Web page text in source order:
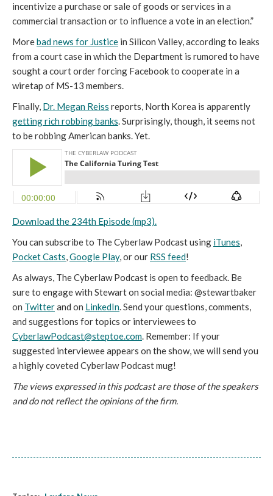
incentivize a purchase or sale of goods or services in a
commercial transaction or to influence a vote in an election.”
Morebad news for Justice in Silicon Valley, according to leaks
from a court case in which the Department is rumored to have
sought a court order forcing Facebook to cooperate in a
wiretap of MS-13 members.
Finally, Dr. Megan Reiss reports, North Korea is apparently
getting rich robbing banks. Surprisingly, though, it seems not
to be robbing American banks. Yet.
Download the 234th Episode (mp3).
You can subscribe to The Cyberlaw Podcast using iTunes,
Pocket Casts,Google Play, or our RSS feed!
As always, The Cyberlaw Podcast is open to feedback. Be
sure to engage with Stewart on social media: @stewartbaker
on Twitterand on LinkedIn. Send your questions, comments,
and suggestions for topics or interviewees to
CyberlawPodcast@steptoe.com. Remember: If your
suggested interviewee appears on the show, we will send you
a highly coveted Cyberlaw Podcast mug!
The views expressed in this podcast are those of the speakers
and do not reflect the opinions of the firm.